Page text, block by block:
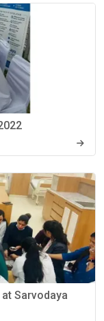
Sarvodaya